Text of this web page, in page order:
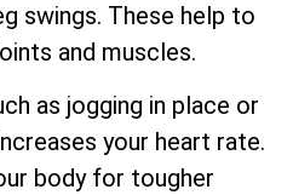
swings. These help to
and muscles.
as jogging in place or
your heart rate.
body for tougher